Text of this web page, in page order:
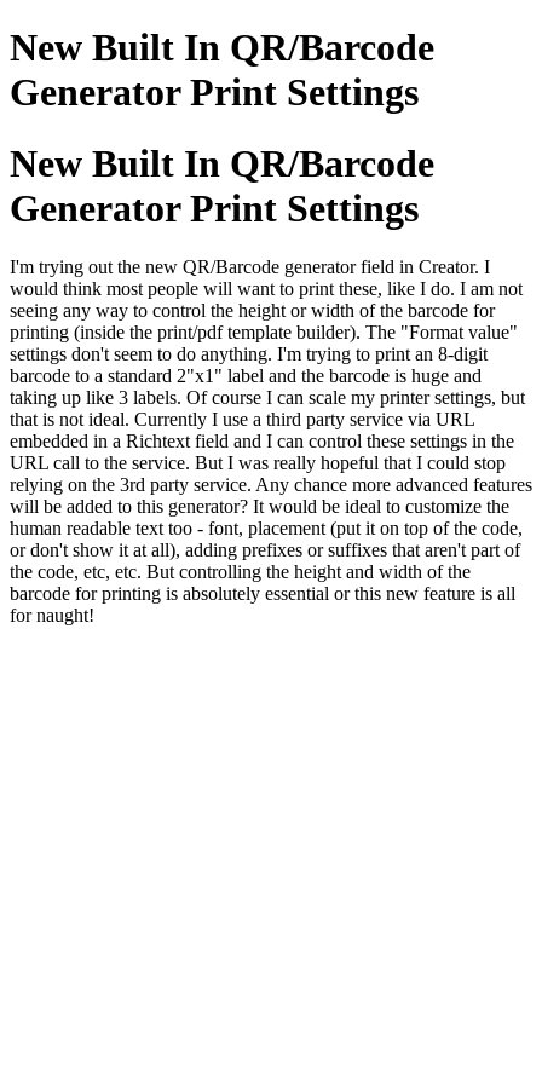
New Built In QR/Barcode
Generator Print Settings
New Built In QR/Barcode
Generator Print Settings
I'm trying out the new QR/Barcode generator field in Creator. I
would think most people will want to print these, like I do. I am not
seeing any way to control the height or width of the barcode for
printing (inside the print/pdf template builder). The "Format value"
settings don't seem to do anything. I'm trying to print an 8-digit
barcode to a standard 2"x1" label and the barcode is huge and
taking up like 3 labels. Of course I can scale my printer settings, but
that is not ideal. Currently I use a third party service via URL
embedded in a Richtext field and I can control these settings in the
URL call to the service. But I was really hopeful that I could stop
relying on the 3rd party service. Any chance more advanced features
will be added to this generator? It would be ideal to customize the
human readable text too - font, placement (put it on top of the code,
or don't show it at all), adding prefixes or suffixes that aren't part of
the code, etc, etc. But controlling the height and width of the
barcode for printing is absolutely essential or this new feature is all
for naught!